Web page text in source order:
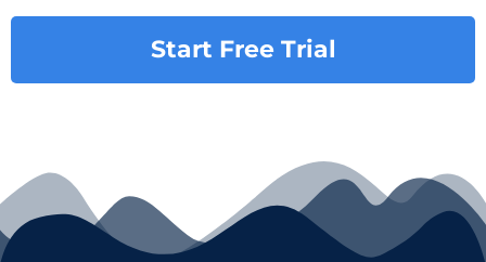
Start Free Trial